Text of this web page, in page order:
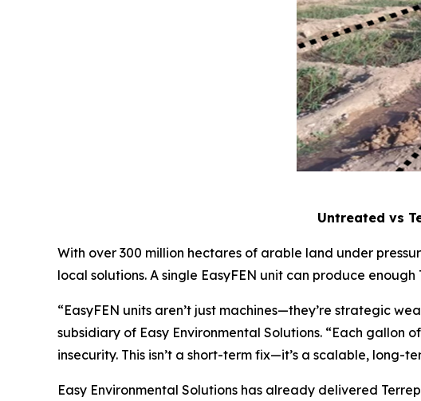
Untreated vs
With over 300 million hectares of arable land under
local solutions. A single EasyFEN unit can produce
“EasyFEN units aren’t just machines—they’re strategic
subsidiary of Easy Environmental Solutions. “Each gallon
insecurity. This isn’t a short-term fix—it’s a scalable, long-
Easy Environmental Solutions has already delivered